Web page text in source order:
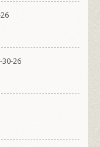
30-26